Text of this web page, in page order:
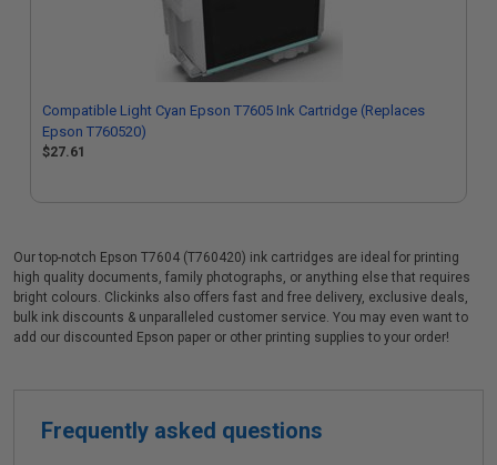
Compatible Light Cyan Epson T7605 Ink Cartridge (Replaces
Epson T760520)
$27.61
Our top-notch Epson T7604 (T760420) ink cartridges are ideal for printing
high quality documents, family photographs, or anything else that requires
bright colours. Clickinks also offers fast and free delivery, exclusive deals,
bulk ink discounts & unparalleled customer service. You may even want to
add our discounted Epson paper or other printing supplies to your order!
Frequently asked questions